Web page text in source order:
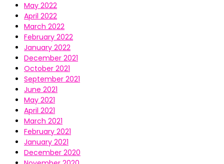
May 2022
April 2022
March 2022
February 2022
January 2022
December 2021
October 2021
September 2021
June 2021
May 2021
April 2021
March 2021
February 2021
January 2021
December 2020